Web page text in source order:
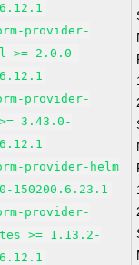
provider-
>= 2.0.0-
provider-
3.43.0-
provider-helm
150200.6.23.1
provider-
>= 1.13.2-